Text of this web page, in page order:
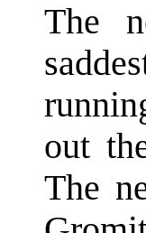
The
out
The